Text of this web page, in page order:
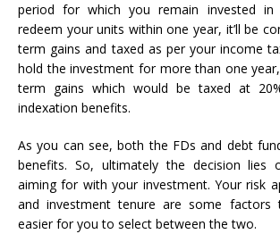
period for which you remain invested
redeem your units within one year, it’ll be
term gains and taxed as per your income
hold the investment for more than one
term gains which would be taxed at
indexation benefits.
As you can see, both the FDs and debt
benefits. So, ultimately the decision lies
aiming for with your investment. Your risk
and investment tenure are some
easier for you to select between the two.